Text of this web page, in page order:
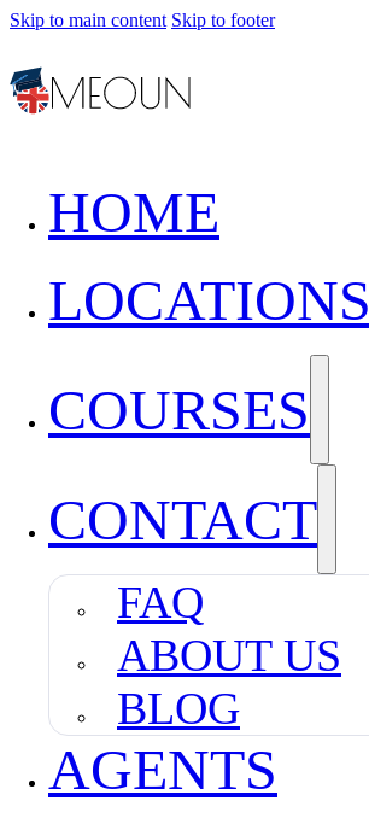
Skip to main content Skip to footer
HOME
LOCATIONS
COURSES
CONTACT
FAQ
ABOUT US
BLOG
AGENTS